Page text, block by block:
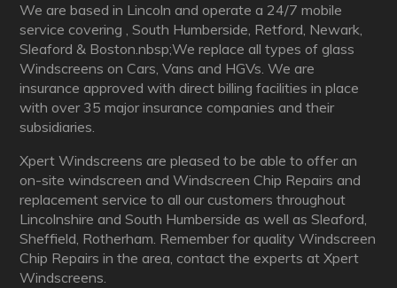
We are based in Lincoln and operate a 24/7 mobile
service covering , South Humberside, Retford, Newark,
Sleaford & Boston.nbsp;We replace all types of glass
Windscreens on Cars, Vans and HGVs. We are
insurance approved with direct billing facilities in place
with over 35 major insurance companies and their
subsidiaries.
Xpert Windscreens are pleased to be able to offer an
on-site windscreen and Windscreen Chip Repairs and
replacement service to all our customers throughout
Lincolnshire and South Humberside as well as Sleaford,
Sheffield, Rotherham. Remember for quality Windscreen
Chip Repairs in the area, contact the experts at Xpert
Windscreens.